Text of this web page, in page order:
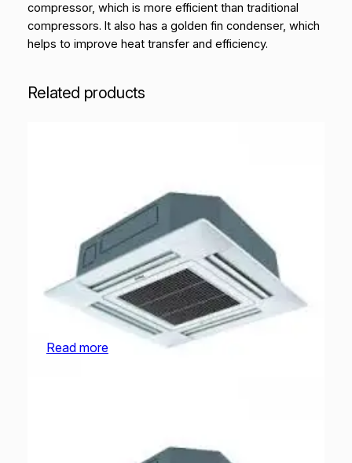
compressor, which is more efficient than traditional
compressors. It also has a golden fin condenser, which
helps to improve heat transfer and efficiency.
Related products
O General Cassette | AUGA18FRTA-U | 1.5 Ton
Read more